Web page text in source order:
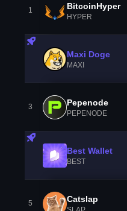
1 BitcoinHyper
HYPER
Maxi Doge
MAXI
3 Pepenode
PEPENODE
Best Wallet
BEST
5 Catslap